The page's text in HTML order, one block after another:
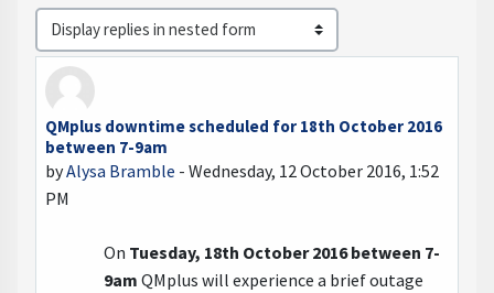
Display mode
QMplus downtime scheduled for 18th October 2016
between 7-9am
byAlysa Bramble - Wednesday, 12 October 2016, 1:52
PM
Number of replies: 0
On Tuesday, 18th October 2016 between 7-
9am QMplus will experience a brief outage